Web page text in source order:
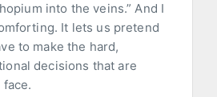
into the veins.” And I
It lets us pretend
to make the hard,
decisions that are